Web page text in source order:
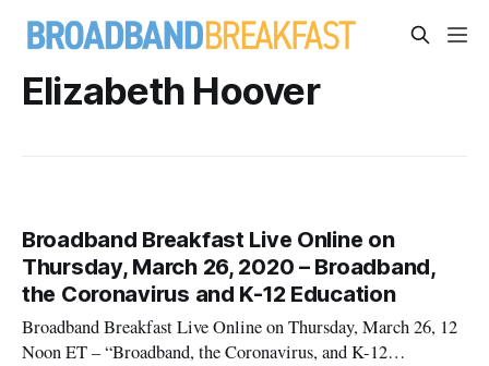
Elizabeth Hoover
Broadband Breakfast Live Online on
Thursday, March 26, 2020 – Broadband,
the Coronavirus and K-12 Education
Broadband Breakfast Live Online on Thursday, March 26, 12
Noon ET – “Broadband, the Coronavirus, and K-12